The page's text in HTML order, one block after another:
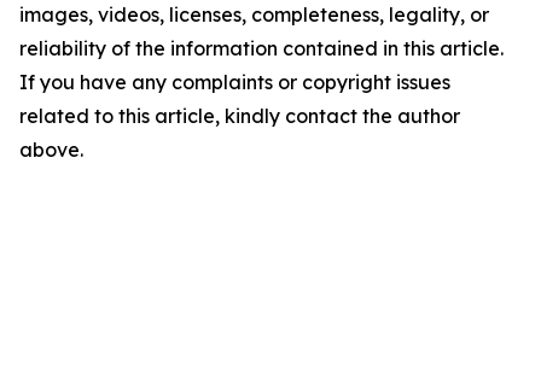
images, videos, licenses, completeness, legality, or
reliability of the information contained in this article.
If you have any complaints or copyright issues
related to this article, kindly contact the author
above.